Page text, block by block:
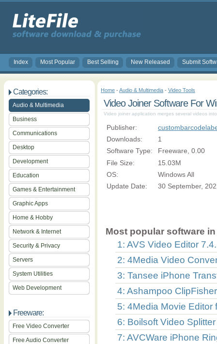
Index Most Popular Best Selling New Released Submit
Categories:
Audio & Multimedia
Business
Communications
Desktop
Development
Education
Games & Entertainment
Graphic Apps
Home & Hobby
Network & Internet
Security & Privacy
Servers
System Utilities
Web Development
Freeware:
Free Video Converter
Free Audio Converter
Home - Audio & Multimedia - Video Tools
Video Joiner Software For
Video joiner application merges several videos
Publisher:
Downloads:
1
Software Type:
Freeware, 0.00
File Size:
15.03M
OS:
Windows All
Update Date:
30 September,
Most popular software
1: AVS Video Editor
2: 4Media Video
3: Tansee iPhone
4: Ashampoo
5: 4Media Movie Editor
6: Boilsoft Video
7: AVCWare iPhone